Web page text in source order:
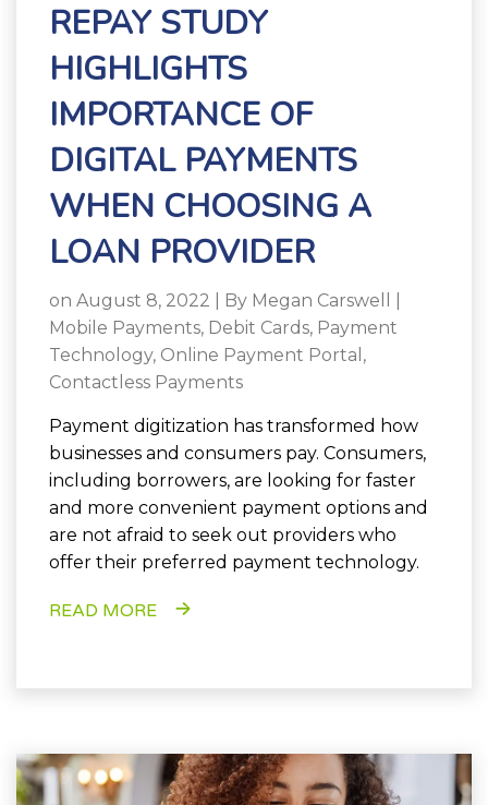
REPAY STUDY
HIGHLIGHTS
IMPORTANCE OF
DIGITAL PAYMENTS
WHEN CHOOSING A
LOAN PROVIDER
on August 8, 2022 | By Megan Carswell
Mobile Payments, Debit Cards, Payment
Technology, Online Payment Portal ,
Contactless Payments
Payment digitization has transformed how
businesses and consumers pay. Consumers,
including borrowers, are looking for faster
and more convenient payment options and
are not afraid to seek out providers who
offer their preferred payment technology.
READ MORE